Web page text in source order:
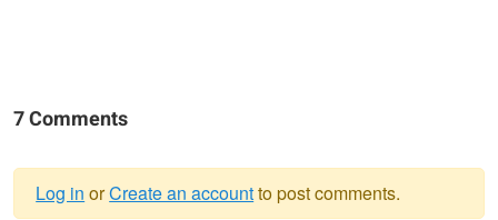
7 Comments
Log in orCreate an accountto post comments.